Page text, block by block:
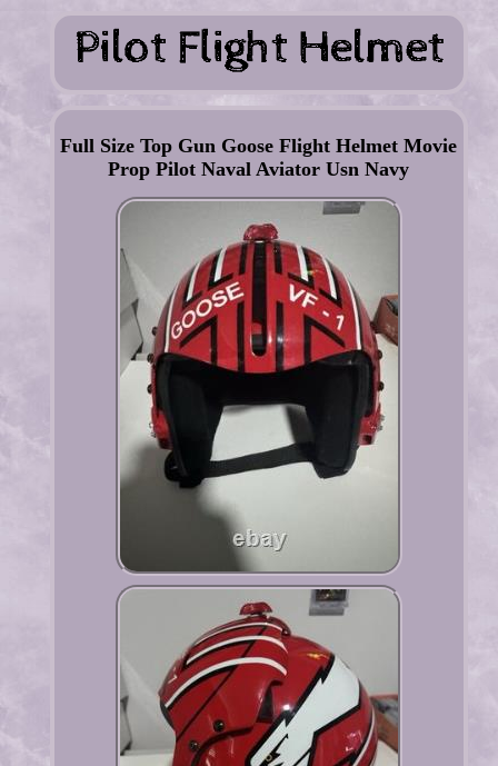
Full Size Top Gun Goose Flight Helmet Movie
Prop Pilot Naval Aviator Usn Navy